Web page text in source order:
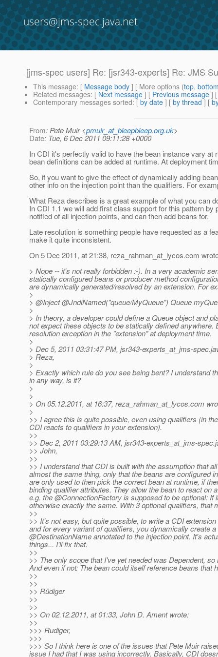
users@jms-spec.java.net
[jms-spec users] Re: [jsr343-experts] Re: JMS
This message: [ Message body ] [ More options (top,
Related messages: [ Next message ] [ Previous message ]
Contemporary messages sorted: [ by date ] [ by thread ] [
From: Pete Muir <pmuir_at_bleepbleep.org.uk>
Date: Tue, 6 Dec 2011 09:11:28 +0000
In CDI it's perfectly valid to have the bean instance vary
bean definitions can be added at runtime. At deployment
So, if you want to give the effect of dynamically adding
other info on the injection point than the qualifiers. For
What Reza describes is a great example of what you can
In CDI 1.1 we will add first class support for this pattern
notified of all injection points, and can then add beans for.
Late resolution is something people have requested as a
make it quite inconsistent.
On 5 Dec 2011, at 21:38, reza_rahman_at_lycos.com
> Nope -- it's not really forbidden :-). In a very academic
statically configured beans or producer method
are dynamically generated/resolved by an extension. For
>
> @Inject @JndiNamed("queue/MyQueue") Queue
>
> In theory, a developer could define a Queue object and
not expect these objects to be statically defined anywhere.
resolution exception in the "extension" at deployment time.
>
> Dec 5, 2011 03:31:47 PM, jsr343-experts_at_jms-spec.
> Reza,
>
> Exactly which rule do you see being bent? I understand
in any way, is it?
>
>
> On 05.12.2011, at 16:37, reza_rahman_at_lycos.com
>
>> I agree this is quite possible, even using qualifiers (in
CDI reacts to qualifiers in your extension).
>>
>> Dec 2, 2011 03:29:13 AM, jsr343-experts_at_jms-spec.
>> John,
>>
>> I understand that CDI is built with the assumption that
almost the same thing, only that the beans are configured
are only used to then pick the correct bean at runtime, if
binding qualifier attributes. They allow the bean to react
e.g. the @ConnectionFactory is supposed to be optional:
otherwise exactly the same.With 3 optional qualifiers, that
>>
>> It's not easy, but quite possible, to write a CDI
and for every variant of qualifiers, you dynamically create
@DestinationName annotated to the injection point. It's
things... I'll fix that.
>>
>> The only scope that I've yet needed was Dependent,
And even if not: The bean could itself reference beans that
>>
>>
>> Rüdiger
>>
>>
>> On 02.12.2011, at 01:33, John D. Ament wrote:
>>
>>> Rudiger,
>>>
>>> So I think here is one of the issues that Pete Muir
issue I had that I was using incorrectly. Basically, CDI